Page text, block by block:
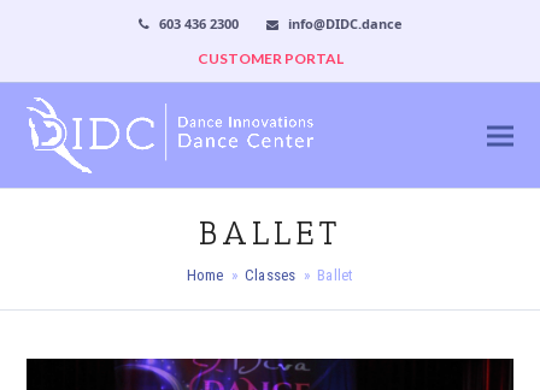
603 436 2300
info@DIDC.dance
CUSTOMER PORTAL
BALLET
Home » Classes » Ballet